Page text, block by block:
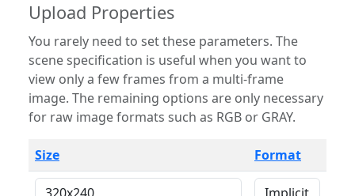
Upload Properties
You rarely need to set these parameters. The
scene specification is useful when you want to
view only a few frames from a multi-frame
image. The remaining options are only necessary
for raw image formats such as RGB or GRAY.
Size Format